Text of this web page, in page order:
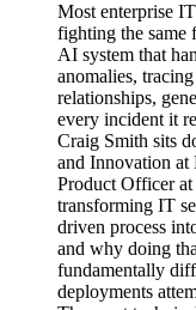
Most enterprise
fighting the same
AI system that
anomalies,
relationships,
every incident it
Craig Smith sits
and Innovation
Product Officer
transforming IT
driven process
and why doing
fundamentally
deployments